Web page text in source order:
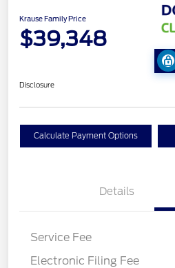
Krause Family Price
$39,348
Disclosure
Calculate Payment Options
Details
Service Fee
Electronic Filing Fee